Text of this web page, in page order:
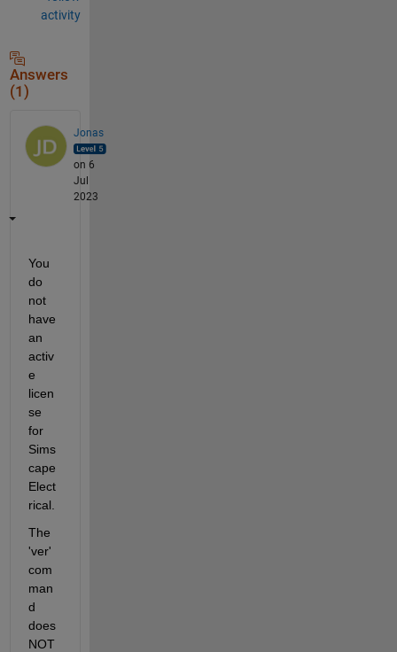
activity
Answers
(1)
Jonas
on 6
Jul
2023
You
do
not
have
an
activ
e
licen
se
for
Sims
cape
Elect
rical.
The
'ver'
com
man
d
does
NOT